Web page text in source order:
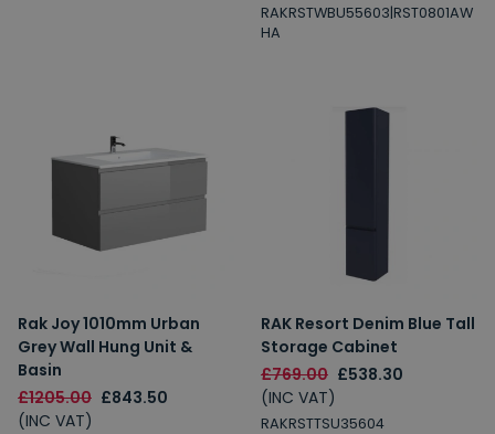
RAKRSTWBU55603|RST0801AW
HA
Rak Joy 1010mm Urban
Grey Wall Hung Unit &
Basin
£1205.00 £843.50
(INC VAT)
RAK Resort Denim Blue Tall
Storage Cabinet
£769.00 £538.30
(INC VAT)
RAKRSTTSU35604